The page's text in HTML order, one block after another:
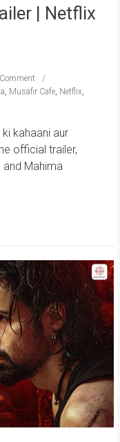
| Netflix
, Musafir Cafe, Netflix,
kahaani aur
official trailer,
and Mahima